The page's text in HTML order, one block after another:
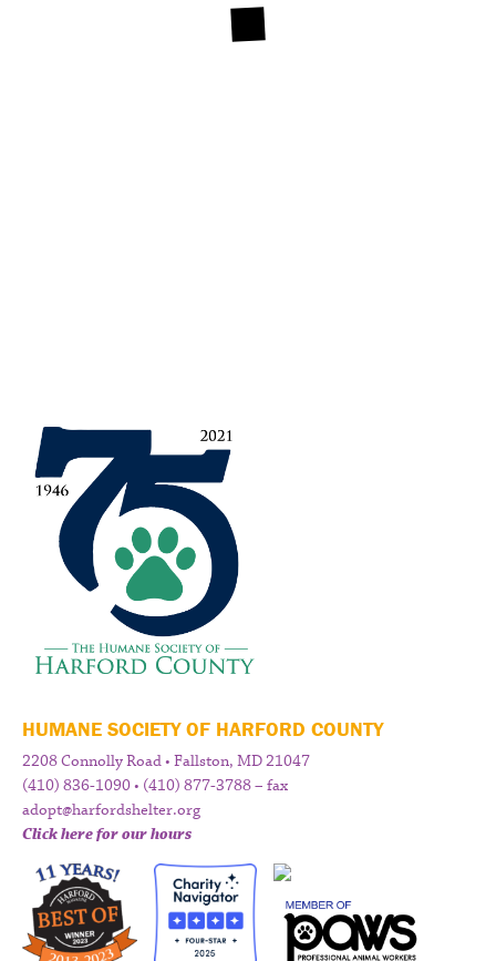
HUMANE SOCIETY OF HARFORD COUNTY
2208 Connolly Road • Fallston, MD 21047
(410) 836-1090 • (410) 877-3788 – fax
adopt@harfordshelter.org
Click here for our hours